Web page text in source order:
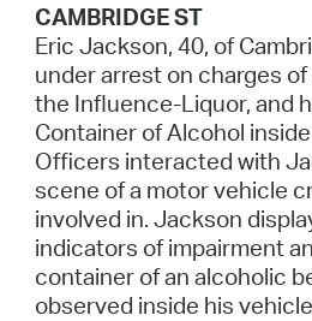
CAMBRIDGE ST
Eric Jackson, 40, of
under arrest on charges
the Influence-Liquor, and
Container of Alcohol
Officers interacted with
scene of a motor vehicle
involved in. Jackson
indicators of impairment
container of an alcoholic
observed inside his